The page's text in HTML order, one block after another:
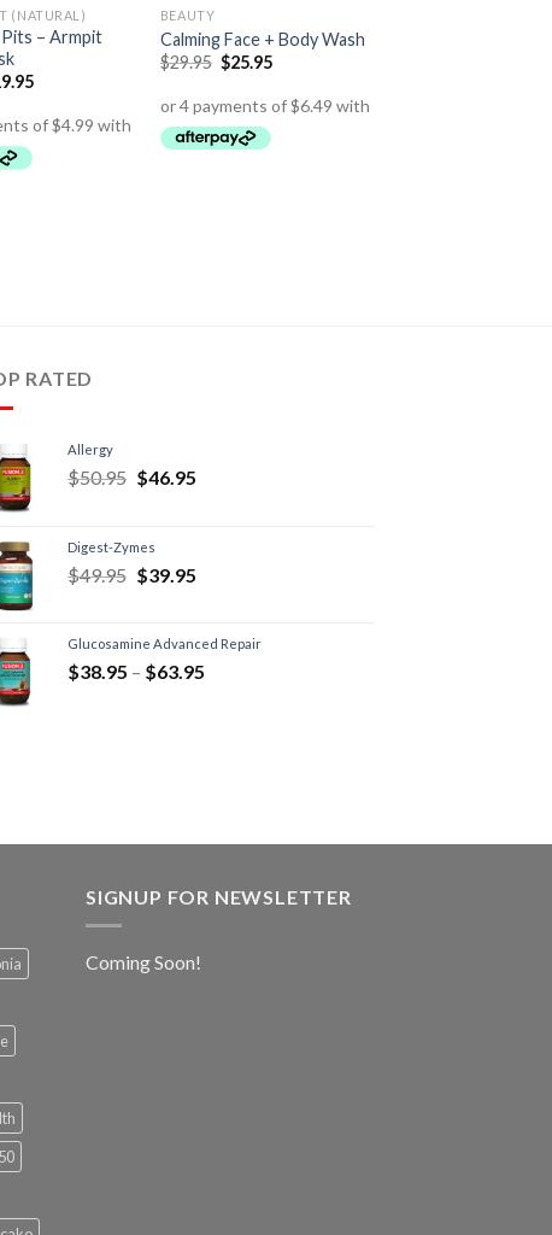
(NATURAL)
– Armpit
BEAUTY
Calming Face + Body Wash
$29.95 $25.95
RATED
Allergy
$50.95 $46.95
Digest-Zymes
$49.95 $39.95
Glucosamine Advanced Repair
$38.95 – $63.95
SIGNUP FOR NEWSLETTER
Coming Soon!